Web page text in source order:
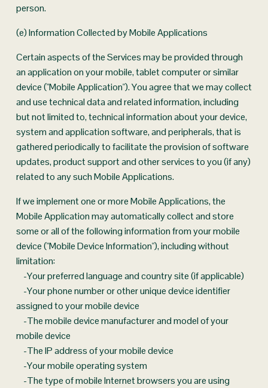
person.
(e) Information Collected by Mobile Applications
Certain aspects of the Services may be provided through
an application on your mobile, tablet computer or similar
device ("Mobile Application"). You agree that we may collect
and use technical data and related information, including
but not limited to, technical information about your device,
system and application software, and peripherals, that is
gathered periodically to facilitate the provision of software
updates, product support and other services to you (if any)
related to any such Mobile Applications.
If we implement one or more Mobile Applications, the
Mobile Application may automatically collect and store
some or all of the following information from your mobile
device ("Mobile Device Information"), including without
limitation:
-Your preferred language and country site (if applicable)
-Your phone number or other unique device identifier
assigned to your mobile device
-The mobile device manufacturer and model of your
mobile device
-The IP address of your mobile device
-Your mobile operating system
-The type of mobile Internet browsers you are using